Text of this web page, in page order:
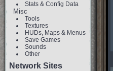
Stats & Config Data
Misc
Tools
Textures
HUDs, Maps & Menus
Save Games
Sounds
Other
Network Sites